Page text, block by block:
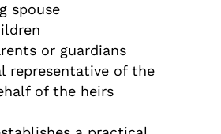
spouse
or guardians
representative of the
of the heirs